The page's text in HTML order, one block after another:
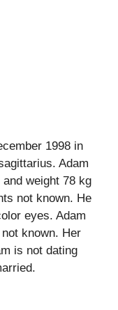
1998 in
Adam
weight 78 kg
not known. He
eyes. Adam
known. Her
is not dating